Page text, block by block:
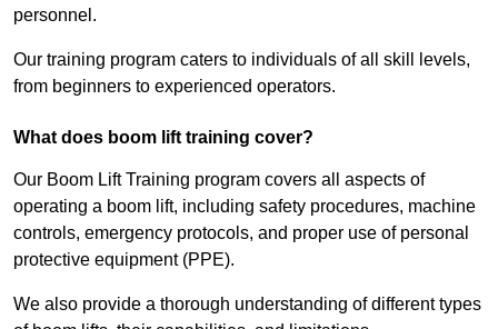
personnel.
Our training program caters to individuals of all skill levels,
from beginners to experienced operators.
What does boom lift training cover?
Our Boom Lift Training program covers all aspects of
operating a boom lift, including safety procedures, machine
controls, emergency protocols, and proper use of personal
protective equipment (PPE).
We also provide a thorough understanding of different types